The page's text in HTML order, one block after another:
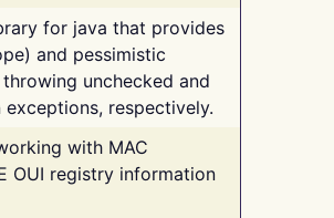
for java that provides
and pessimistic
unchecked and
respectively.
with MAC
OUI registry information